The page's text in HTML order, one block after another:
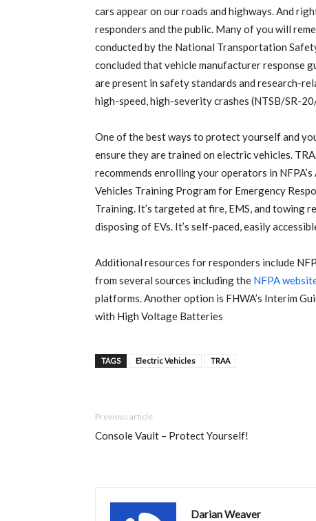
cars appear on our roads and highways. And
responders and the public. Many of you will
conducted by the National Transportation
concluded that vehicle manufacturer response
are present in safety standards and research-
high-speed, high-severity crashes (NTSB/SR-
One of the best ways to protect yourself and
ensure they are trained on electric vehicles.
recommends enrolling your operators in
Vehicles Training Program for Emergency
Training. It’s targeted at fire, EMS, and towing
disposing of EVs. It’s self-paced, easily
Additional resources for responders include
from several sources including the NFPA
platforms. Another option is FHWA’s Interim
with High Voltage Batteries
TAGS Electric Vehicles TRAA
Previous article
Console Vault – Protect Yourself!
Darian Weaver